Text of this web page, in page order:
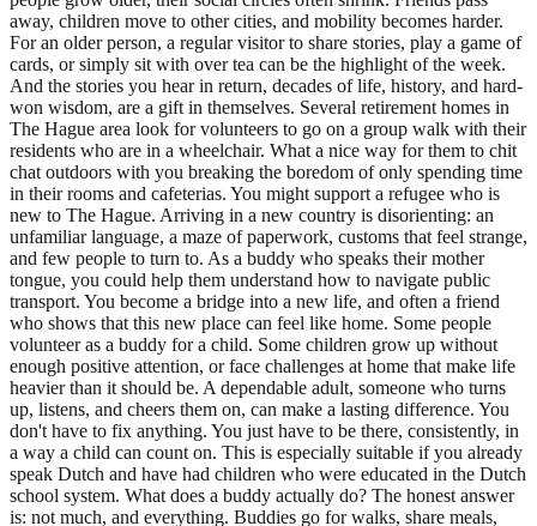
away, children move to other cities, and mobility becomes harder.
For an older person, a regular visitor to share stories, play a game of
cards, or simply sit with over tea can be the highlight of the week.
And the stories you hear in return, decades of life, history, and hard-
won wisdom, are a gift in themselves. Several retirement homes in
The Hague area look for volunteers to go on a group walk with their
residents who are in a wheelchair. What a nice way for them to chit
chat outdoors with you breaking the boredom of only spending time
in their rooms and cafeterias. You might support a refugee who is
new to The Hague. Arriving in a new country is disorienting: an
unfamiliar language, a maze of paperwork, customs that feel strange,
and few people to turn to. As a buddy who speaks their mother
tongue, you could help them understand how to navigate public
transport. You become a bridge into a new life, and often a friend
who shows that this new place can feel like home. Some people
volunteer as a buddy for a child. Some children grow up without
enough positive attention, or face challenges at home that make life
heavier than it should be. A dependable adult, someone who turns
up, listens, and cheers them on, can make a lasting difference. You
don't have to fix anything. You just have to be there, consistently, in
a way a child can count on. This is especially suitable if you already
speak Dutch and have had children who were educated in the Dutch
school system. What does a buddy actually do? The honest answer
is: not much, and everything. Buddies go for walks, share meals,